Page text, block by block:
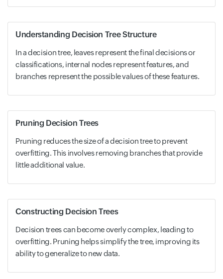
Understanding Decision Tree Structure
In a decision tree, leaves represent the final decisions or
classifications, internal nodes represent features, and
branches represent the possible values of these features.
Pruning Decision Trees
Pruning reduces the size of a decision tree to prevent
overfitting. This involves removing branches that provide
little additional value.
Constructing Decision Trees
Decision trees can become overly complex, leading to
overfitting. Pruning helps simplify the tree, improving its
ability to generalize to new data.